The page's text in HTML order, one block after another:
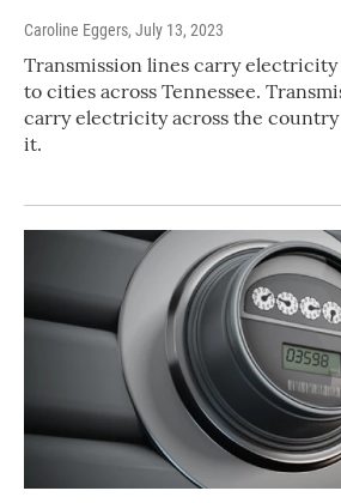
Caroline Eggers, July 13, 2023
Transmission lines carry
to cities across Tennessee.
carry electricity across the
it.